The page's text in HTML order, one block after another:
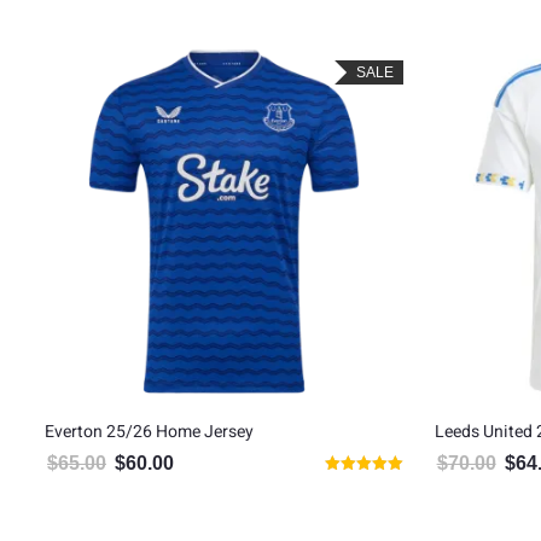
SALE
Everton 25/26 Home Jersey
$65.00 Original price was: $65.00.
$60.00 Current price is: $60.00.
Leeds United
$70.00 $